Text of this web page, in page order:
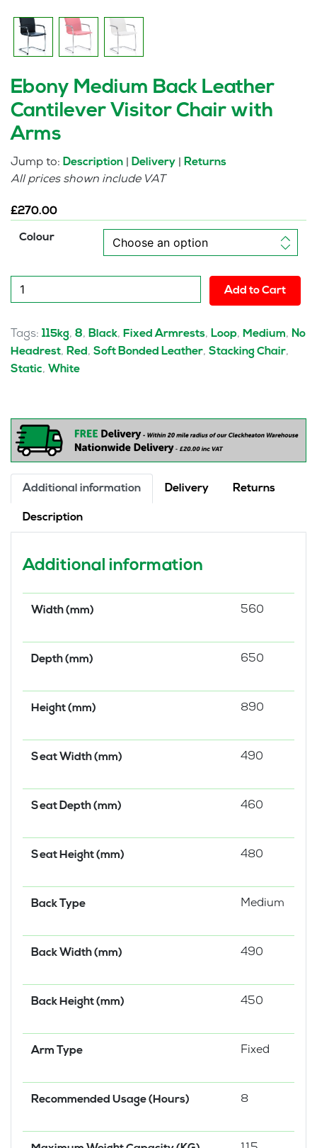
Ebony Medium Back Leather
Cantilever Visitor Chair with
Arms
Jump to: Description Delivery Returns
All prices shown include VAT
£270.00
Colour
Ebony
Medium
Leather
Cantilever
Visitor
Arms
quantity
Add to Cart
Tags: 115kg, 8, Black, Fixed Armrests, Loop, Medium, No
Headrest, Red, Soft Bonded Leather, Stacking Chair,
Static, White
Additional information Delivery Returns
Description
Additional information
Width (mm) 560
Depth (mm) 650
Height (mm) 890
Seat Width (mm) 490
Seat Depth (mm) 460
Seat Height (mm) 480
Back Type Medium
Back Width (mm) 490
Back Height (mm) 450
Arm Type Fixed
Recommended Usage (Hours) 8